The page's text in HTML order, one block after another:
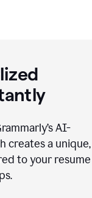
AI-
creates a unique,
to your resume